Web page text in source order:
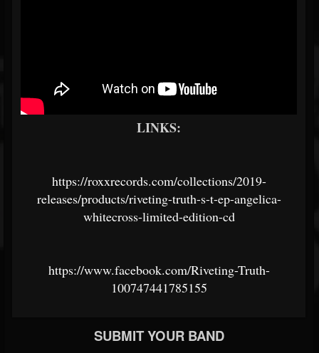
LINKS:
https://roxxrecords.com/collections/2019-
releases/products/riveting-truth-s-t-ep-angelica-
whitecross-limited-edition-cd
https://www.facebook.com/Riveting-Truth-
100747441785155
SUBMIT YOUR BAND